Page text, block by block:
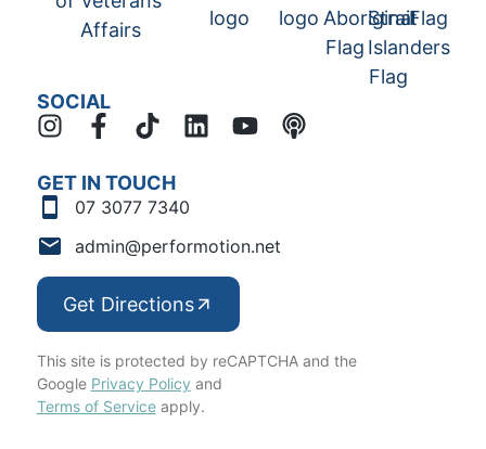
SOCIAL
GET IN TOUCH
07 3077 7340
admin@performotion.net
Get Directions
This site is protected by reCAPTCHA and the
Google Privacy Policy and
Terms of Serviceapply.